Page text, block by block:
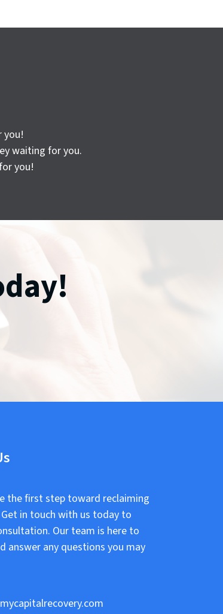
you!
waiting for you.
you!
the first step toward reclaiming
in touch with us today to
Our team is here to
answer any questions you may